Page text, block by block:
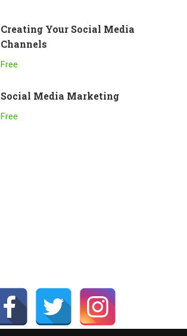
Creating Your Social Media
Channels
Free
Social Media Marketing
Free